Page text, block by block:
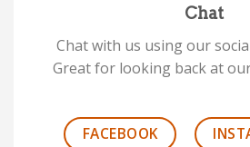
Chat
Chat with us using our
Great for looking back at
FACEBOOK